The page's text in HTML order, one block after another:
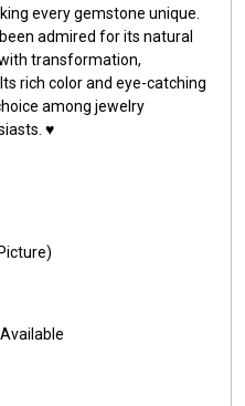
every gemstone unique.
admired for its natural
transformation,
rich color and eye-catching
among jewelry
♥️